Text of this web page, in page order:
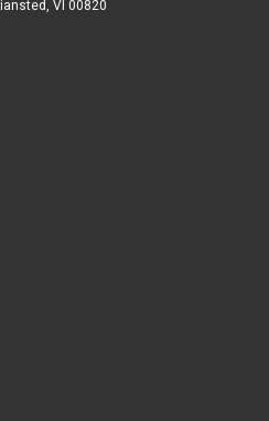
VI 00820